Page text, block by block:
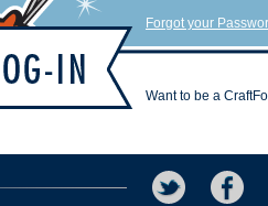
Forgot your
Want to be a